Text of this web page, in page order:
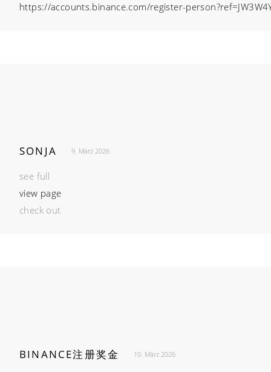
https://accounts.binance.com/register-
SONJA 9. März 2026
see full
view page
check out
BINANCE注册奖金 10. März 2026